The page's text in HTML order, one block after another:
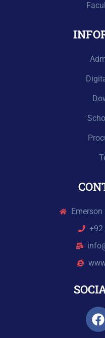
+92